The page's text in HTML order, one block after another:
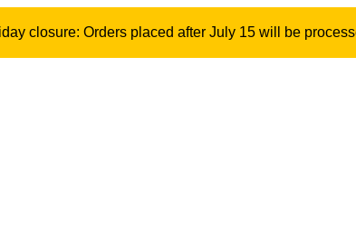
closure: Orders placed after July 15 will be